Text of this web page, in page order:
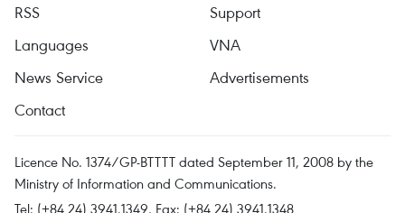
RSS
Support
Languages
VNA
News Service
Advertisements
Contact
Licence No. 1374/GP-BTTTT dated September 11, 2008 by the
Ministry of Information and Communications.
Tel: (+84 24) 3941.1349, Fax: (+84 24) 3941.1348